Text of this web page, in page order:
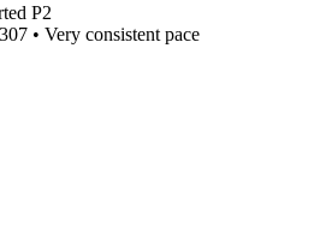
P2
• Very consistent pace